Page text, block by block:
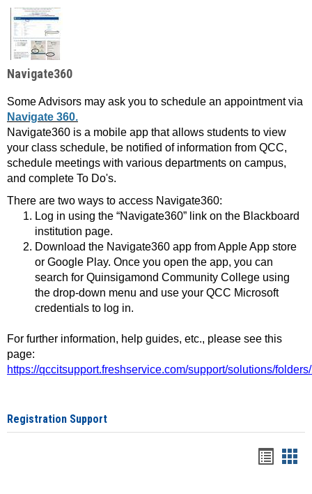
Navigate360
Some Advisors may ask you to schedule an appointment via
Navigate 360.
Navigate360 is a mobile app that allows students to view
your class schedule, be notified of information from QCC,
schedule meetings with various departments on campus,
and complete To Do's.
There are two ways to access Navigate360:
Log in using the “Navigate360” link on the Blackboard
institution page.
Download the Navigate360 app from Apple App store
or Google Play. Once you open the app, you can
search for Quinsigamond Community College using
the drop-down menu and use your QCC Microsoft
credentials to log in.
For further information, help guides, etc., please see this
page:
https://qccitsupport.freshservice.com/support/solutions/
Registration Support